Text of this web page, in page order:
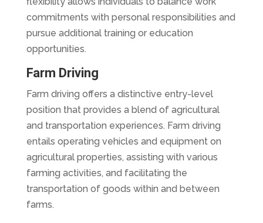
commitments with personal responsibilities and
pursue additional training or education
opportunities.
Farm Driving
Farm driving offers a distinctive entry-level
position that provides a blend of agricultural
and transportation experiences. Farm driving
entails operating vehicles and equipment on
agricultural properties, assisting with various
farming activities, and facilitating the
transportation of goods within and between
farms.